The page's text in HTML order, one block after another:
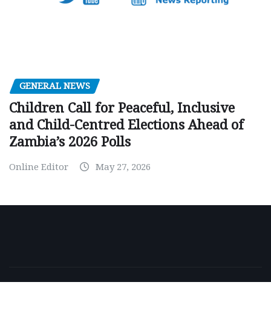
GENERAL NEWS
Children Call for Peaceful, Inclusive
and Child-Centred Elections Ahead of
Zambia’s 2026 Polls
Online Editor May 27, 2026